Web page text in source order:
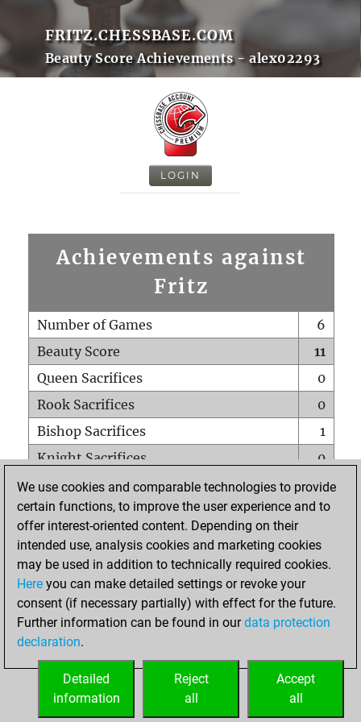
FRITZ.CHESSBASE.COM
Beauty Score Achievements - alex02293
LOGIN
Achievements against
Fritz
Number of Games
6
Beauty Score
11
Queen Sacrifices
0
Rook Sacrifices
0
Bishop Sacrifices
1
Knight Sacrifices
0
Pawn Sacrifices
1
Mates on full board
0
Checkmates with a pawn
Smothered mates
0
Underpromotions
Doubled rooks on seventh rank
0
We use cookies and comparable technologies to provide
certain functions, to improve the user experience and to
offer interest-oriented content. Depending on their
intended use, analysis cookies and marketing cookies
may be used in addition to technically required cookies.
Here you can make detailed settings or revoke your
consent (if necessary partially) with effect for the future.
Further information can be found in ourdata protection
declaration.
Accept
all
Reject
all
Detailed
information